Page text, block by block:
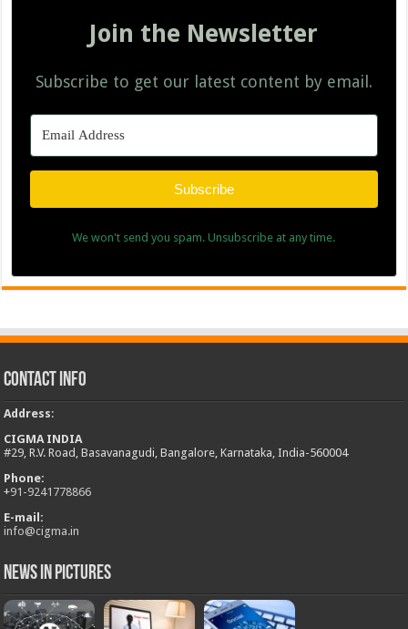
Join the Newsletter
Subscribe to get our latest content by email.
Subscribe
We won't send you spam. Unsubscribe at any time.
Contact Info
Address:
CIGMA INDIA
#29, R.V. Road, Basavanagudi, Bangalore, Karnataka, India-560004
Phone:
+91-9241778866
E-mail:
info@cigma.in
News in Pictures